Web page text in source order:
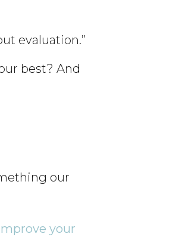
evaluation.”
best? And
our
your